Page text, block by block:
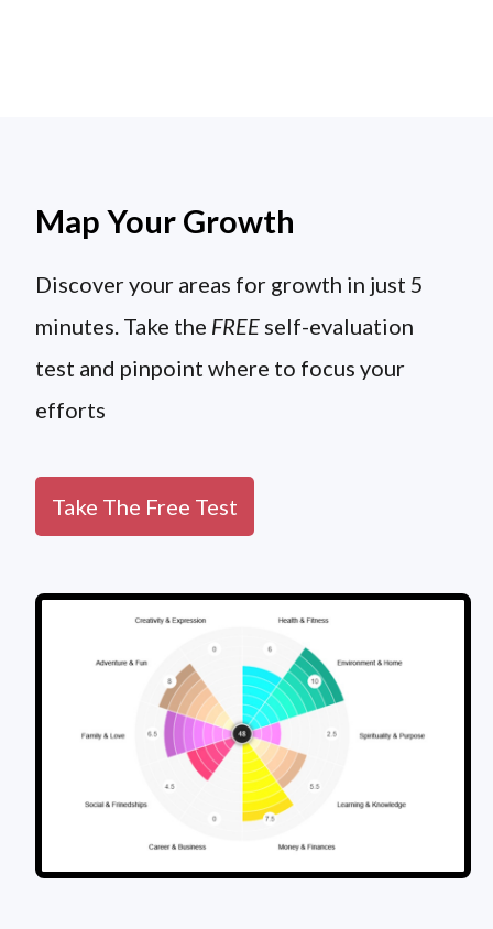
Map Your Growth
Discover your areas for growth in just 5
minutes. Take the FREE self-evaluation
test and pinpoint where to focus your
efforts
Take The Free Test